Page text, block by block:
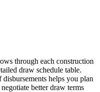
through each construction
draw schedule table.
helps you plan
better draw terms